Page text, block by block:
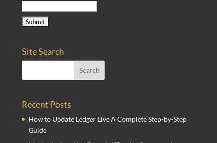
Site Search
Recent Posts
How to Update Ledger Live A Complete Step-by-Step
Guide